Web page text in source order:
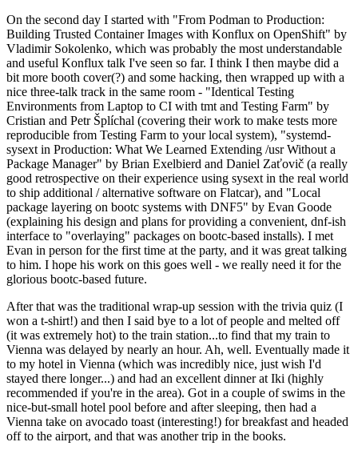
On the second day I started with "From Podman to Production:
Building Trusted Container Images with Konflux on OpenShift" by
Vladimir Sokolenko, which was probably the most understandable
and useful Konflux talk I've seen so far. I think I then maybe did a
bit more booth cover(?) and some hacking, then wrapped up with a
nice three-talk track in the same room - "Identical Testing
Environments from Laptop to CI with tmt and Testing Farm" by
Cristian and Petr Šplíchal (covering their work to make tests more
reproducible from Testing Farm to your local system), "systemd-
sysext in Production: What We Learned Extending /usr Without a
Package Manager" by Brian Exelbierd and Daniel Zaťovič (a really
good retrospective on their experience using sysext in the real world
to ship additional / alternative software on Flatcar), and "Local
package layering on bootc systems with DNF5" by Evan Goode
(explaining his design and plans for providing a convenient, dnf-ish
interface to "overlaying" packages on bootc-based installs). I met
Evan in person for the first time at the party, and it was great talking
to him. I hope his work on this goes well - we really need it for the
glorious bootc-based future.
After that was the traditional wrap-up session with the trivia quiz (I
won a t-shirt!) and then I said bye to a lot of people and melted off
(it was extremely hot) to the train station...to find that my train to
Vienna was delayed by nearly an hour. Ah, well. Eventually made it
to my hotel in Vienna (which was incredibly nice, just wish I'd
stayed there longer...) and had an excellent dinner at Iki (highly
recommended if you're in the area). Got in a couple of swims in the
nice-but-small hotel pool before and after sleeping, then had a
Vienna take on avocado toast (interesting!) for breakfast and headed
off to the airport, and that was another trip in the books.